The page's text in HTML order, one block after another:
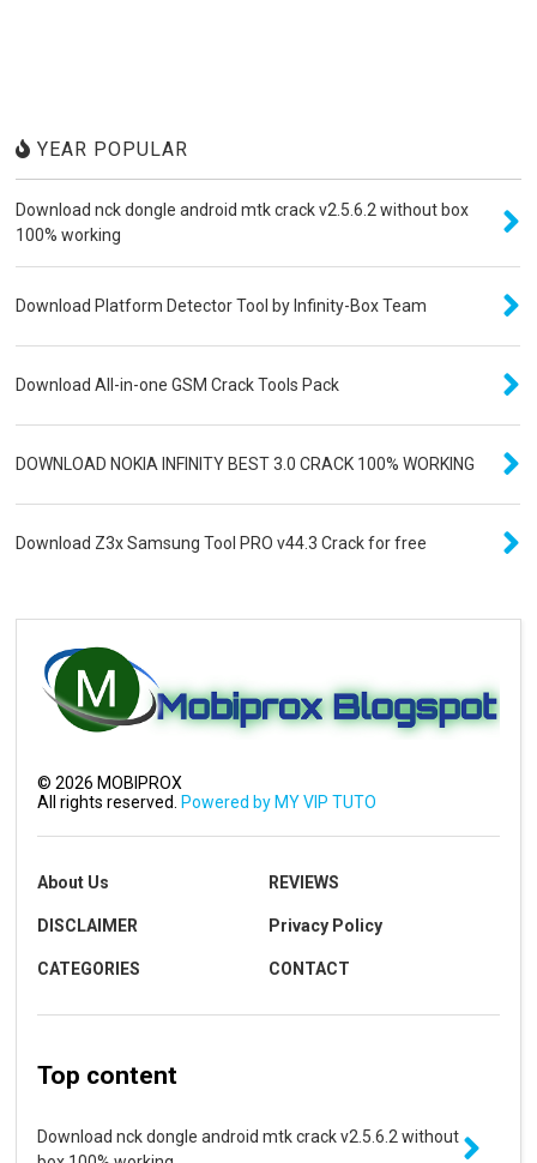
YEAR POPULAR
Download nck dongle android mtk crack v2.5.6.2 without box
100% working
Download Platform Detector Tool by Infinity-Box Team
Download All-in-one GSM Crack Tools Pack
DOWNLOAD NOKIA INFINITY BEST 3.0 CRACK 100% WORKING
Download Z3x Samsung Tool PRO v44.3 Crack for free
©2026 MOBIPROX
All rights reserved.
Powered by MY VIP TUTO
About Us REVIEWS
DISCLAIMER Privacy Policy
CATEGORIES CONTACT
Top content
Download nck dongle android mtk crack v2.5.6.2 without